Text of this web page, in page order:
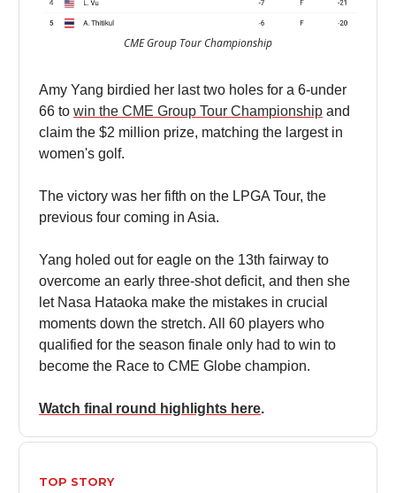
CME Group Tour Championship
Amy Yang birdied her last two holes for a 6-under
66 to win the CME Group Tour Championship and
claim the $2 million prize, matching the largest in
women's golf.
The victory was her fifth on the LPGA Tour, the
previous four coming in Asia.
Yang holed out for eagle on the 13th fairway to
overcome an early three-shot deficit, and then she
let Nasa Hataoka make the mistakes in crucial
moments down the stretch. All 60 players who
qualified for the season finale only had to win to
become the Race to CME Globe champion.
Watch final round highlights here.
TOP STORY